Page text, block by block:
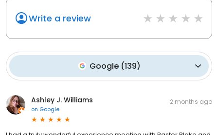
Write a review
Google(139)
Ashley J. Williams
on Google
2 months ago